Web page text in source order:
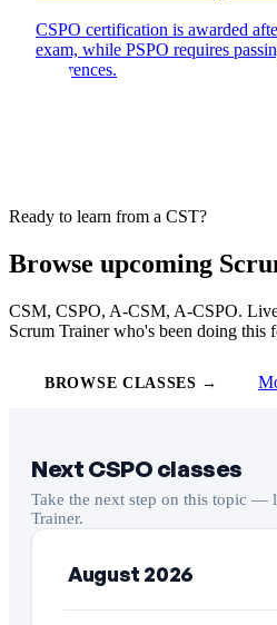
CSPO certification is awarded
exam, while PSPO requires
differences.
Ready to learn from a CST?
Browse upcoming
CSM, CSPO, A-CSM, A-CSPO.
Scrum Trainer who's been doing this
BROWSE CLASSES →
Next CSPO classes
Take the next step on this topic —
Trainer.
August 2026